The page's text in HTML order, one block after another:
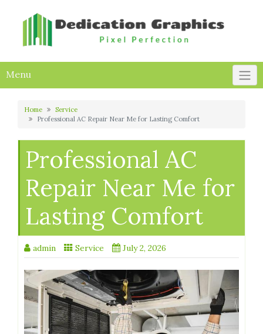
Menu
Home
Service
Professional AC Repair Near Me for Lasting Comfort
Professional AC
Repair Near Me for
Lasting Comfort
admin Service July 2, 2026